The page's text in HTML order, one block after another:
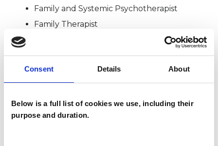
Consent Details About
Below is a full list of cookies we use, including their
purpose and duration.
Family and Systemic Psychotherapist
Family Therapist
Psychotherapist
Systemic Psychotherapist